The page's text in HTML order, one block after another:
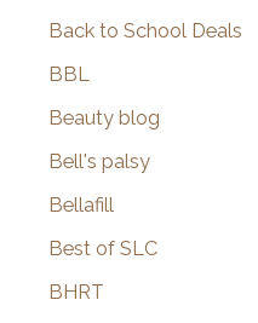
Back to School Deals
BBL
Beauty blog
Bell's palsy
Bellafill
Best of SLC
BHRT